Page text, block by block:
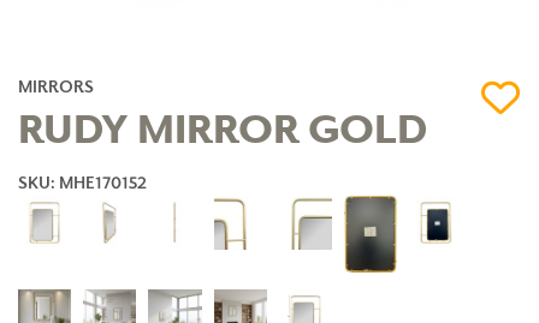
MIRRORS
RUDY MIRROR GOLD
SKU: MHE170152